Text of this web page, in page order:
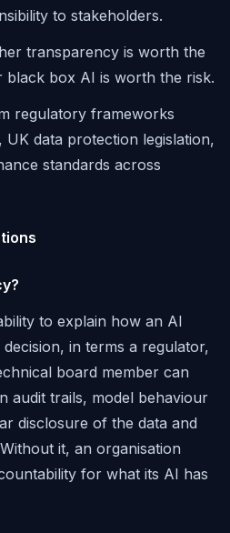
to stakeholders.
transparency is worth the
black box AI is worth the risk.
regulatory frameworks
data protection legislation,
standards across
to explain how an AI
in terms a regulator,
board member can
audit trails, model behaviour
disclosure of the data and
it, an organisation
for what its AI has